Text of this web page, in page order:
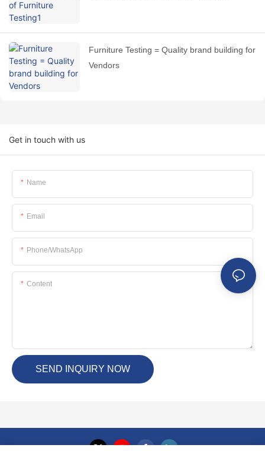
Furniture Testing = Quality brand building for
Vendors
Get in touch with us
Name
Email
Phone/whatsApp
Content
SEND INQUIRY NOW